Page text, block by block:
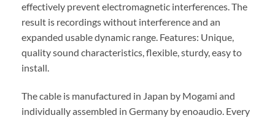
effectively prevent electromagnetic interferences. The
result is recordings without interference and an
expanded usable dynamic range. Features: Unique,
quality sound characteristics, flexible, sturdy, easy to
install.
The cable is manufactured in Japan by Mogami and
individually assembled in Germany by enoaudio. Every